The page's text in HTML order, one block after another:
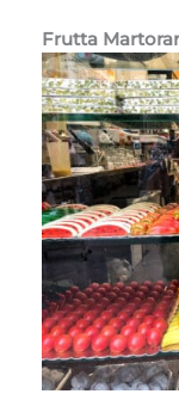
Frutta